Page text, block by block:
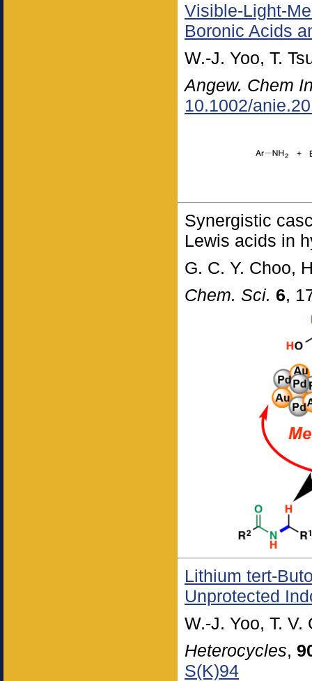
Visible-Light-
Boronic Acids
W.-J. Yoo, T.
Angew. Chem
10.1002/
Synergistic
Lewis acids in
G. C. Y. Choo,
Chem. Sci. 6,
Lithium tert-
Unprotected
W.-J. Yoo, T.
Heterocycles,
S(K)94